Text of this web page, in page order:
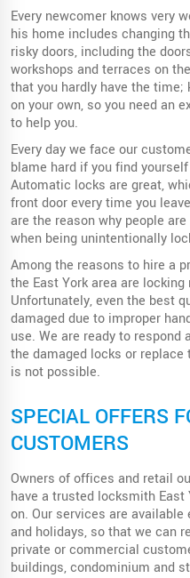
Every newcomer knows very
his home includes changing
risky doors, including the
workshops and terraces on
that you hardly have the time;
on your own, so you need an
to help you.
Every day we face our
blame hard if you find
Automatic locks are great,
front door every time you
are the reason why people
when being unintentionally
Among the reasons to hire a
the East York area are
Unfortunately, even the best
damaged due to improper
use. We are ready to
the damaged locks or
is not possible.
SPECIAL OFFERS
CUSTOMERS
Owners of offices and retail
have a trusted locksmith
on. Our services are available
and holidays, so that we can
private or commercial
buildings, condominium and